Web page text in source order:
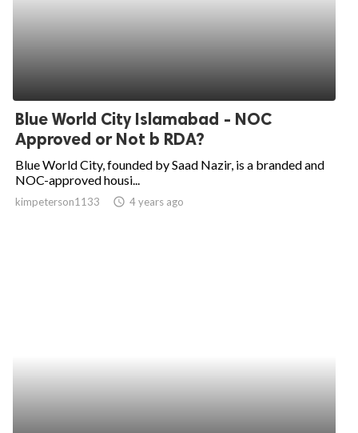
Blue World City Islamabad - NOC
Approved or Not b RDA?
Blue World City, founded by Saad Nazir, is a branded and
NOC-approved housi...
kimpeterson1133 access_time 4 years ago